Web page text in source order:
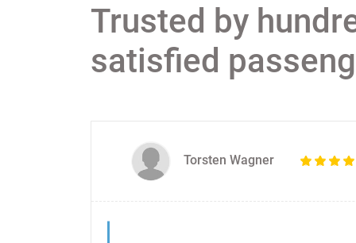
Trusted by
satisfied
Torsten Wagner